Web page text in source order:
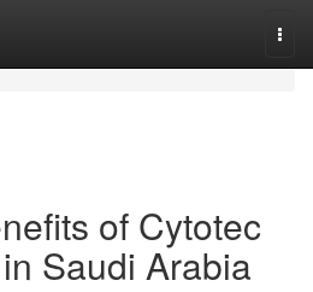
of Cytotec
Saudi Arabia